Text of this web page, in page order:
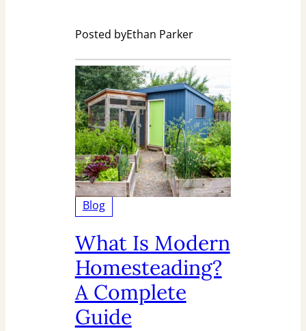
Posted byEthan Parker
Blog
What Is Modern
Homesteading?
A Complete
Guide